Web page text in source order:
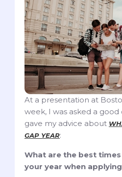
At a presentation at
week, I was asked a
gave my advice about
GAP YEAR:
What are the best
your year when